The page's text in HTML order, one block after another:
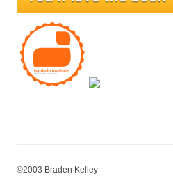
©2003 Braden Kelley